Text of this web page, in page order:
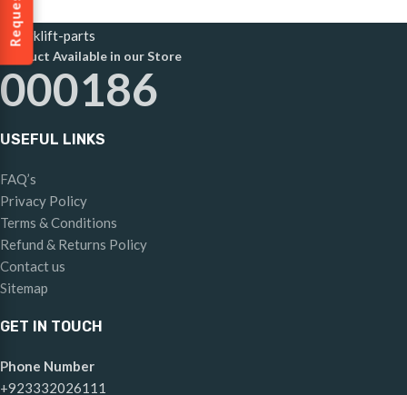
Product Available in our Store
000186
USEFUL LINKS
FAQ’s
Privacy Policy
Terms & Conditions
Refund & Returns Policy
Contact us
Sitemap
GET IN TOUCH
Phone Number
+923332026111